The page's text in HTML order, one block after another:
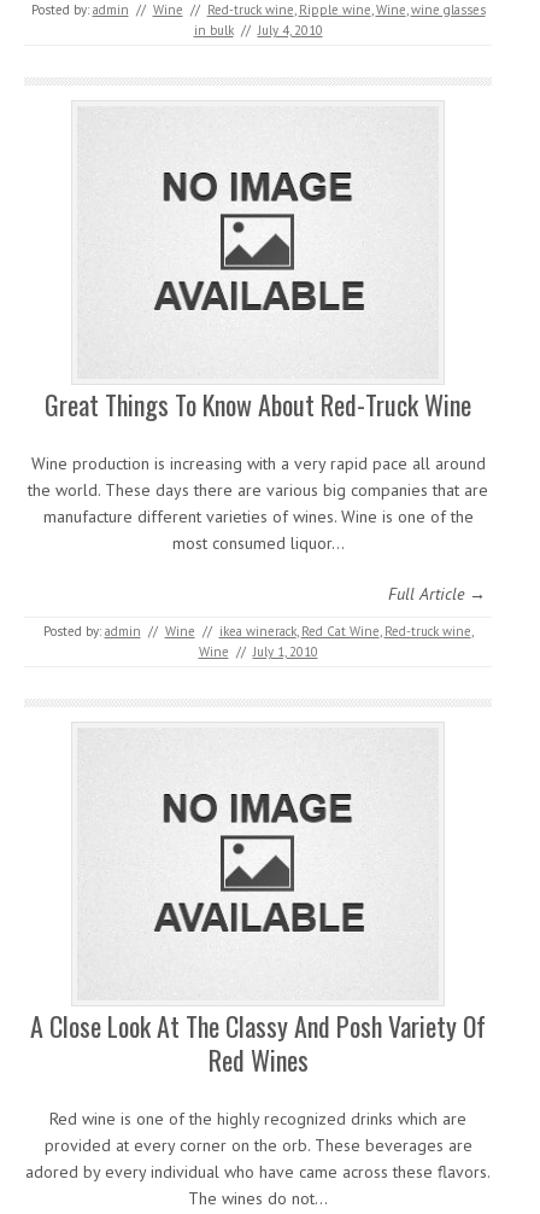
Posted by: admin // Wine // Red-truck wine, Ripple wine,Wine,wine glasses
in bulk // July 4, 2010
Great Things To Know About Red-Truck Wine
Wine production is increasing with a very rapid pace all around
the world. These days there are various big companies that are
manufacture different varieties of wines. Wine is one of the
most consumed liquor…
Full Article →
Posted by: admin // Wine // ikea winerack, Red Cat Wine, Red-truck wine,
Wine // July 1, 2010
A Close Look At The Classy And Posh Variety Of
Red Wines
Red wine is one of the highly recognized drinks which are
provided at every corner on the orb. These beverages are
adored by every individual who have came across these flavors.
The wines do not…